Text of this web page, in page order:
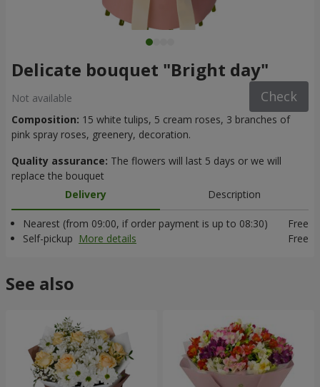
Delicate bouquet "Bright day"
Not available Check
Composition: 15 white tulips, 5 cream roses, 3 branches of
pink spray roses, greenery, decoration.
Quality assurance: The flowers will last 5 days or we will
replace the bouquet
Delivery
Description
Nearest (from 09:00, if order payment is up to 08:30)
Free
Self-pickup More details Free
See also